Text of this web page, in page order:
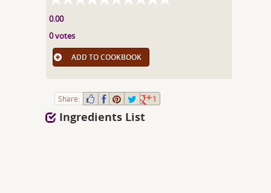
0.00
0 votes
ADD TO COOKBOOK
Share: 1
Ingredients List